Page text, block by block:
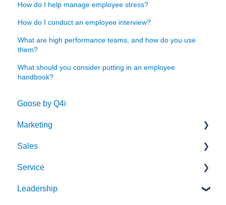
How do I help manage employee stress?
How do I conduct an employee interview?
What are high performance teams, and how do you use
them?
What should you consider putting in an employee
handbook?
Goose by Q4i
Marketing
Strategy & Planning
Audience
Messaging
Sales
Sales Process
Solution Optimization
Service
Client Experience
Leadership